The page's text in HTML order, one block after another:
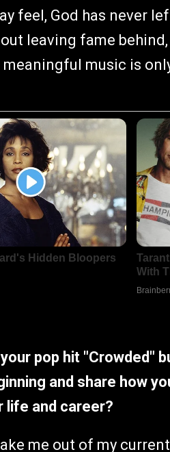
feel, God has never
leaving fame
meaningful music is
pop hit "Crowded"
and share how
life and career?
me out of my